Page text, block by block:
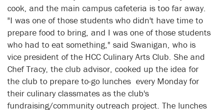
cook, and the main campus cafeteria is too far away.
"I was one of those students who didn't have time to
prepare food to bring, and I was one of those students
who had to eat something," said Swanigan, who is
vice president of the HCC Culinary Arts Club. She and
Chef Tracy, the club advisor, cooked up the idea for
the club to prepare to-go lunches every Monday for
their culinary classmates as the club's
fundraising/community outreach project. The lunches